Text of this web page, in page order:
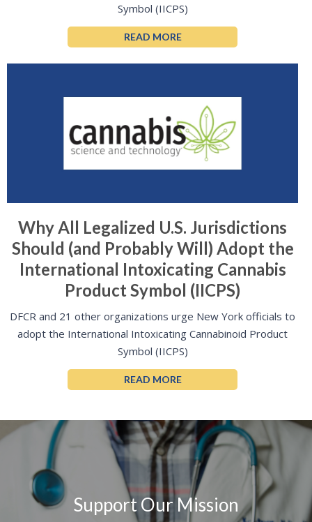
Symbol (IICPS)
READ MORE
Why All Legalized U.S. Jurisdictions
Should (and Probably Will) Adopt the
International Intoxicating Cannabis
Product Symbol (IICPS)
DFCR and 21 other organizations urge New York officials to
adopt the International Intoxicating Cannabinoid Product
Symbol (IICPS)
READ MORE
Support Our Mission